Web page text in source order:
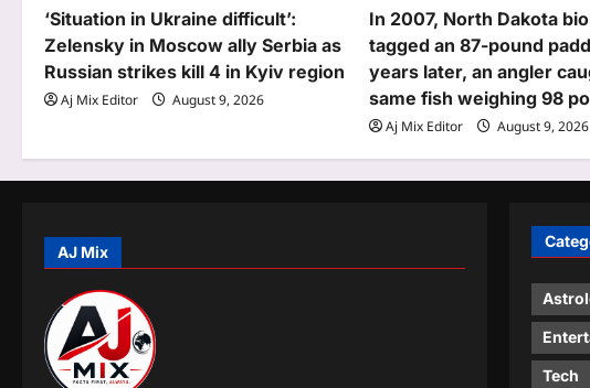
g
a
t
o
‘Situation in Ukraine difficult’:
Zelensky in Moscow ally Serbia as
Russian strikes kill 4 in Kyiv region
Aj Mix Editor August 9, 2026
In 2007, North Dakota
tagged an 87-pound
years later, an angler
same fish weighing 98
Aj Mix Editor August 9, 2026
AJ Mix
Tech